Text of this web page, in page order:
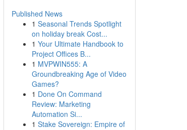
Published News
1 Seasonal Trends Spotlight
on holiday break Cost...
1 Your Ultimate Handbook to
Project Offices B...
1 MVPWIN555: A
Groundbreaking Age of Video
Games?
1 Done On Command
Review: Marketing
Automation Si...
1 Stake Sovereign: Empire of